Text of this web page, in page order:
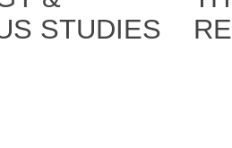
STUDIES